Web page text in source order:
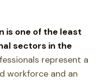
is one of the least
sectors in the
represent a
workforce and an